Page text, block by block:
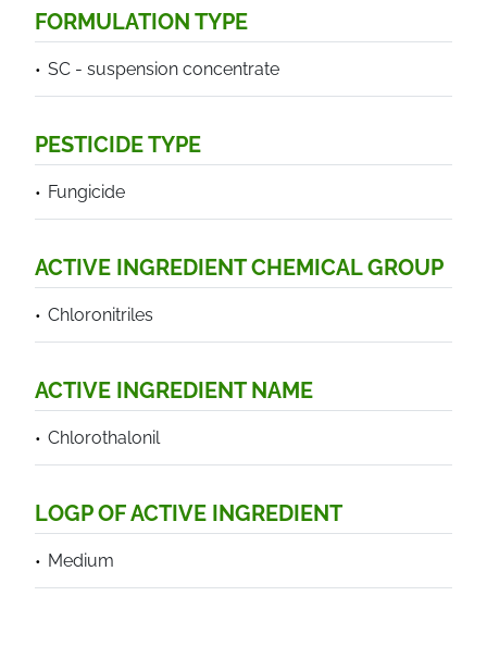
FORMULATION TYPE
SC - suspension concentrate
PESTICIDE TYPE
Fungicide
ACTIVE INGREDIENT CHEMICAL GROUP
Chloronitriles
ACTIVE INGREDIENT NAME
Chlorothalonil
LOGP OF ACTIVE INGREDIENT
Medium